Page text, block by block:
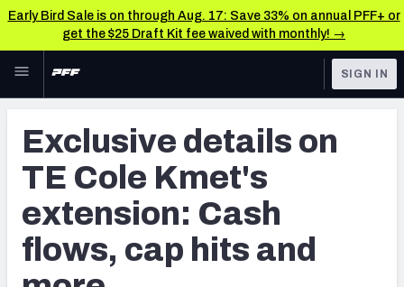
Early Bird Sale is on through Aug. 17: Save 33% on annual PFF+ or
get the $25 Draft Kit fee waived with monthly! →
Skip to main content
NFL
FANTASY
BETTING
DFS
TOOLS
Scores & Schedule
Premium Stats
Player Grades
SIGN IN
Exclusive details on
TE Cole Kmet's
extension: Cash
flows, cap hits and